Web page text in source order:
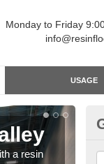
Monday to Friday
USAGE
a resin